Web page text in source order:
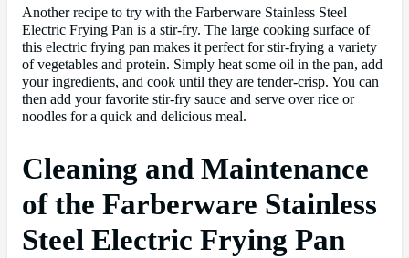
Another recipe to try with the Farberware Stainless Steel
Electric Frying Pan is a stir-fry. The large cooking surface of
this electric frying pan makes it perfect for stir-frying a variety
of vegetables and protein. Simply heat some oil in the pan, add
your ingredients, and cook until they are tender-crisp. You can
then add your favorite stir-fry sauce and serve over rice or
noodles for a quick and delicious meal.
Cleaning and Maintenance
of the Farberware Stainless
Steel Electric Frying Pan